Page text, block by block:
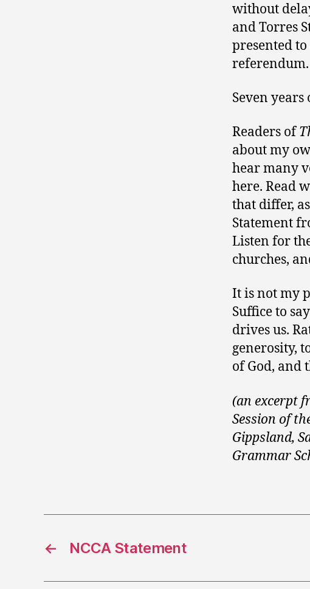
without
and Torres
presented
referendum.
Seven years
Readers of
about my
hear many
here. Read
that differ,
Statement
Listen for
churches,
It is not my
Suffice to
drives us.
generosity,
of God, and
(an excerpt
Session of
Gippsland,
Grammar
← NCCA Statement